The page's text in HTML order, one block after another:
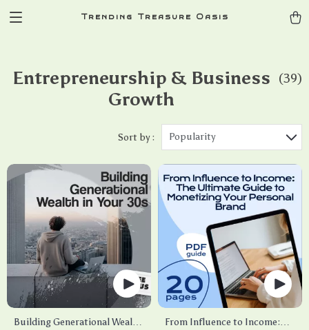
Trending Treasure Oasis
Entrepreneurship & Business
Growth
(39)
Sort by : Popularity
Building Generational Wealth
From Influence to Income: